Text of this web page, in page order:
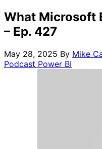
What Microsoft
– Ep. 427
May 28, 2025 By Mike
Podcast Power BI